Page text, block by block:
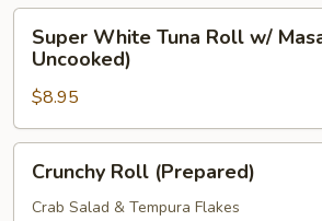
White
Tuna
Roll
w/
Masago
(Fresh
Uncooked)
Super White Tuna Roll w/
Uncooked)
$8.95
Roll
(Prepared)
Crunchy Roll (Prepared)
Crab Salad & Tempura Flakes